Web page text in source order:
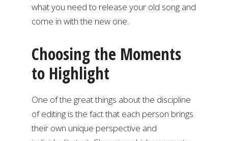
what you need to release your old song and
come in with the new one.
Choosing the Moments
to Highlight
One of the great things about the discipline
of editing is the fact that each person brings
their own unique perspective and